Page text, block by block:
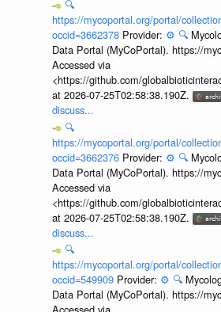
🔍
https://mycoportal.org/portal/
occid=3662378 Provider: ⚙️ 🔍
Data Portal (MyCoPortal). https://
Accessed via
<https://github.com/
at 2026-07-25T02:58:38.190Z.
discuss...
🔍
https://mycoportal.org/portal/
occid=3662376 Provider: ⚙️ 🔍
Data Portal (MyCoPortal). https://
Accessed via
<https://github.com/
at 2026-07-25T02:58:38.190Z.
discuss...
🔍
https://mycoportal.org/portal/
occid=549909 Provider: ⚙️ 🔍
Data Portal (MyCoPortal). https://